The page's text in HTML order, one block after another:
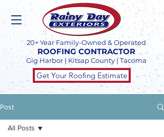
20+ Year Family-Owned & Operated
ROOFING CONTRACTOR
Gig Harbor | Kitsap County | Tacoma
Get Your Roofing Estimate
Post
All Posts